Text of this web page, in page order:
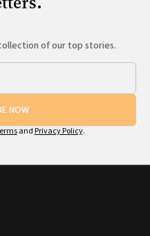
of our top stories.
NOW
and Privacy Policy.